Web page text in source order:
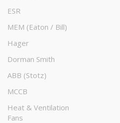
ESR
MEM (Eaton / Bill)
Hager
Dorman Smith
ABB (Stotz)
MCCB
Heat & Ventilation
Fans